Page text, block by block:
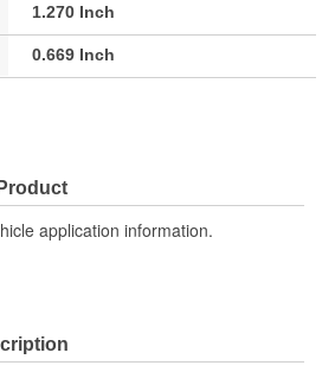
1.270 Inch
0.669 Inch
application information.